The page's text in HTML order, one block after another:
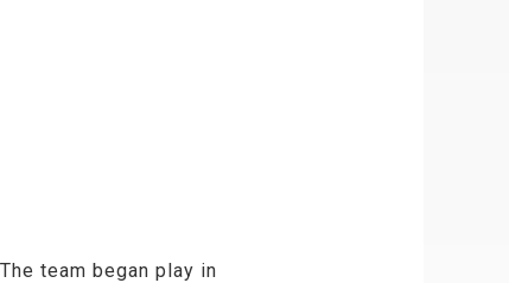
team began play in